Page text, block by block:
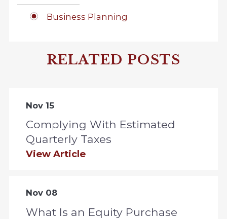
Business Planning
RELATED POSTS
Nov 15
Complying With Estimated
Quarterly Taxes
View Article
Nov 08
What Is an Equity Purchase